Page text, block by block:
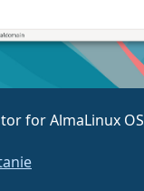
for AlmaLinux OS